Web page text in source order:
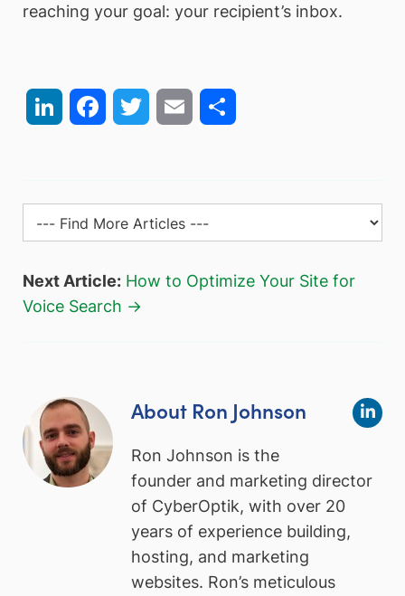
reaching your goal: your recipient’s inbox.
LinkedIn FacebookTwitter Email
Next Article: How to Optimize Your Site for
Voice Search →
About Ron Johnson
Ron Johnson is the
founder and marketing director
of CyberOptik, with over 20
years of experience building,
hosting, and marketing
websites. Ron’s meticulous